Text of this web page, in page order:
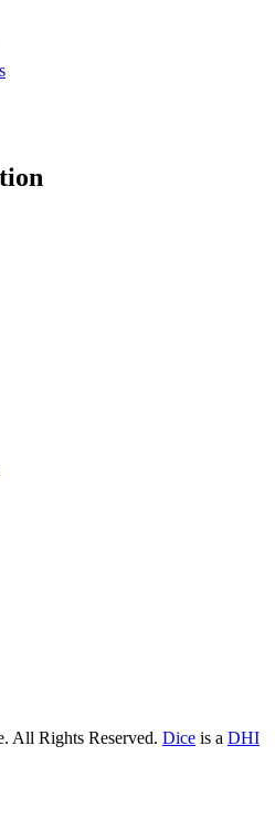
All Rights Reserved. Dice is a DHI